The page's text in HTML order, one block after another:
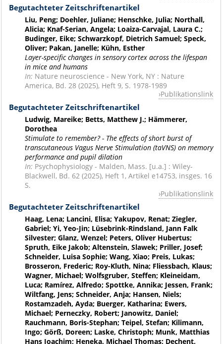
Begutachteter Zeitschriftenartikel
Liu, Peng; Doehler, Juliane; Henschke, Julia; Northall,
Alicia; Knaf-Serian, Angela; Loaiza-Carvajal, Laura C.;
Budinger, Eike; Schwarzkopf, Dietrich Samuel; Speck,
Oliver; Pakan, Janelle; Kühn, Esther
Layer-specific changes in sensory cortex across the lifespan
in mice and humans
In: Nature neuroscience - New York, NY : Nature
America, Bd. 28 (2025), Heft 9, S. 1978-1989
Publikationslink
Begutachteter Zeitschriftenartikel
Ludwig, Mareike; Betts, Matthew J.; Hämmerer,
Dorothea
Stimulate to remember? - The effects of short burst of
transcutaneous Vagus Nerve Stimulation (taVNS) on memory
performance and pupil dilation
In: Psychophysiology - Malden, Mass. [u.a.] : Wiley-
Blackwell, Bd. 62 (2025), Heft 1, Artikel e14753, insges. 16
S.
Publikationslink
Begutachteter Zeitschriftenartikel
Haag, Lena; Lancini, Elisa; Yakupov, Renat; Ziegler,
Gabriel; Yi, Yeo-Jin; Lüsebrink-Rindsland, Jann Falk
Silvester; Glanz, Wenzel; Peters, Oliver Hubertus;
Spruth, Eike Jakob; Altenstein, Slawek; Priller, Josef;
Schneider, Luisa Sophie; Wang, Xiao; Preis, Lukas;
Brosseron, Frederic; Roy-Kluth, Nina; Fliessbach, Klaus;
Wagner, Michael; Wolfsgruber, Steffen; Kleineidam,
Luca; Ramírez, Alfredo; Spottke, Annika; Jessen, Frank;
Wiltfang, Jens; Schneider, Anja; Hansen, Niels;
Rostamzadeh, Ayda; Buerger, Katharina; Ewers,
Michael; Perneczky, Robert; Janowitz, Daniel;
Rauchmann, Boris-Stephan; Teipel, Stefan; Kilimann,
Ingo; Görß, Doreen; Laske, Christoph; Munk, Matthias
Hans Joachim; Heneka, Michael Thomas; Dechent,